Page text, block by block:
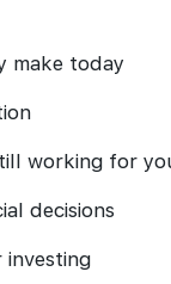
make today
working for
decisions
investing